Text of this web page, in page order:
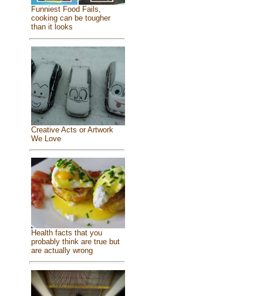
Funniest Food Fails,
cooking can be tougher
than it looks
Creative Acts or Artwork
We Love
Health facts that you
probably think are true but
are actually wrong